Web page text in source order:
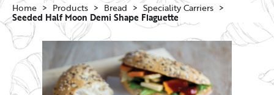
Home Products Bread Speciality Carriers
Seeded Half Moon Demi Shape Flaguette